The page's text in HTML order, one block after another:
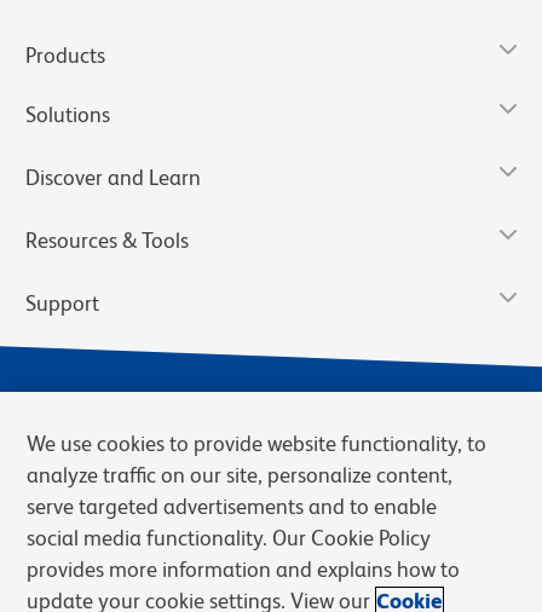
Products
Solutions
Discover and Learn
Resources & Tools
Support
Privacy Notice Terms of Sale
Cookies Settings
We use cookies to provide website functionality, to
analyze traffic on our site, personalize content,
serve targeted advertisements and to enable
social media functionality. Our Cookie Policy
provides more information and explains how to
update your cookie settings. View our Cookie